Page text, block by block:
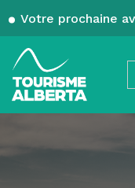
Votre prochaine